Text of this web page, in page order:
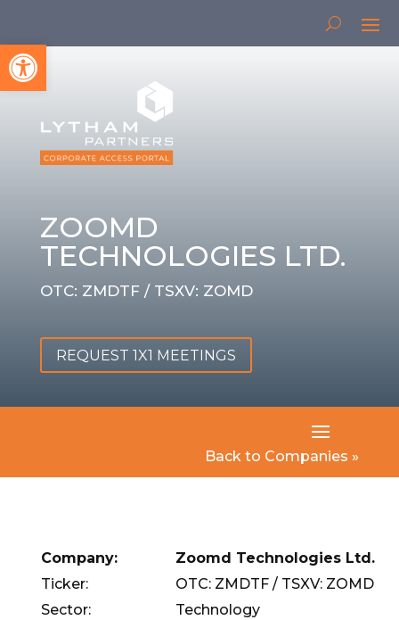
Open toolbar
ZOOMD
TECHNOLOGIES LTD.
OTC: ZMDTF / TSXV: ZOMD
REQUEST 1X1 MEETINGS
Back to Companies »
Company:
Zoomd Technologies Ltd.
Ticker:
OTC: ZMDTF / TSXV: ZOMD
Sector:
Technology